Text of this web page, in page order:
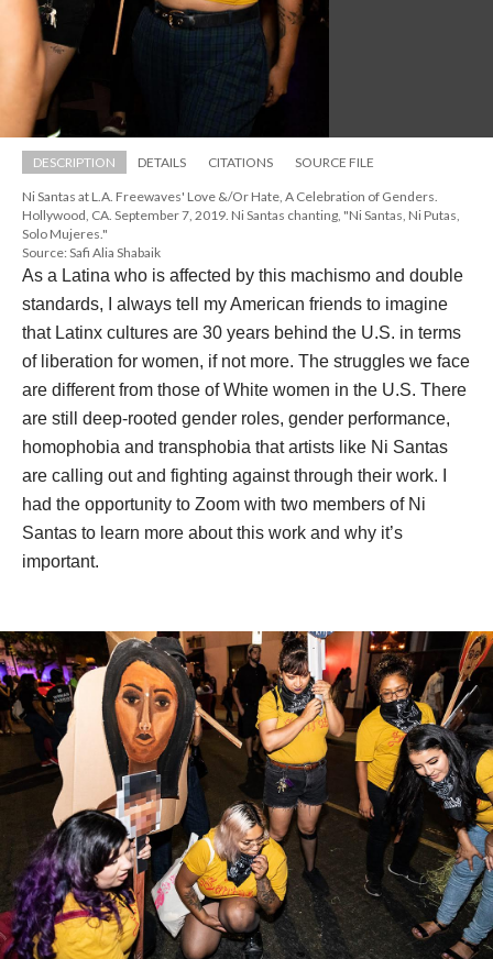
DESCRIPTION DETAILS CITATIONS SOURCE FILE
Ni Santas at L.A. Freewaves' Love &/Or Hate, A Celebration of Genders.
Hollywood, CA. September 7, 2019. Ni Santas chanting, "Ni Santas, Ni Putas,
Solo Mujeres."
Source: Safi Alia Shabaik
As a Latina who is affected by this machismo and double
tandards, I always tell my American friends to imagine
that Latinx cultures are 30 years behind the U.S. in terms
of liberation for women, if not more. The struggles we face
are different from those of White women in the U.S. There
are calling out and fighting against through their work. I
had the opportunity to Zoom with two members of Ni
Santas to learn more about this work and why it’s
important.